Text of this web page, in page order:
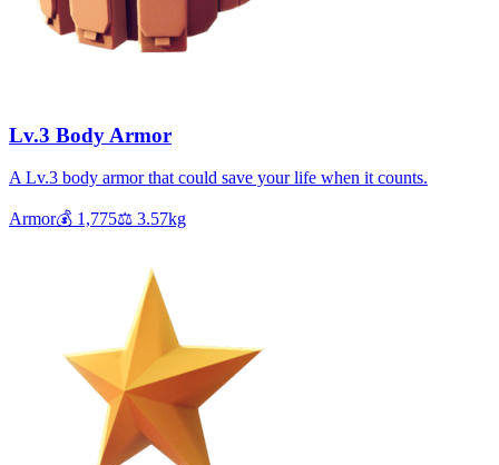
Lv.3 Body Armor
A Lv.3 body armor that could save your life when it counts.
Armor💰 1,775⚖️ 3.57kg